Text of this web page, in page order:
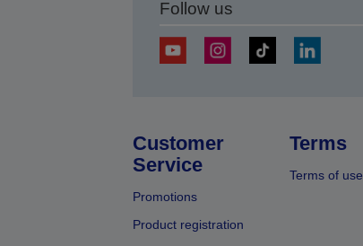
Follow us
Customer
Service
Promotions
Product registration
Terms
Terms of use